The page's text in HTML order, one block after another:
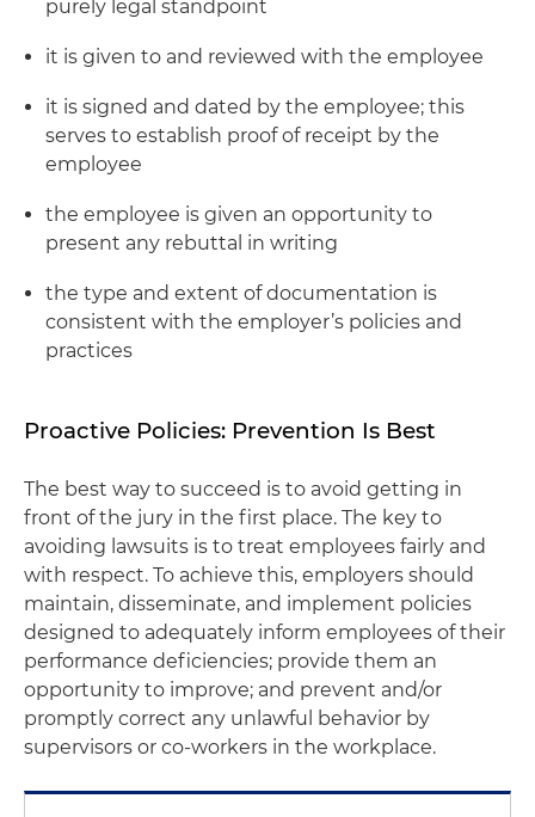
purely legal standpoint
it is given to and reviewed with the employee
it is signed and dated by the employee; this
serves to establish proof of receipt by the
employee
the employee is given an opportunity to
present any rebuttal in writing
the type and extent of documentation is
consistent with the employer’s policies and
practices
Proactive Policies: Prevention Is Best
The best way to succeed is to avoid getting in
front of the jury in the first place. The key to
avoiding lawsuits is to treat employees fairly and
with respect. To achieve this, employers should
maintain, disseminate, and implement policies
designed to adequately inform employees of their
performance deficiencies; provide them an
opportunity to improve; and prevent and/or
promptly correct any unlawful behavior by
supervisors or co-workers in the workplace.